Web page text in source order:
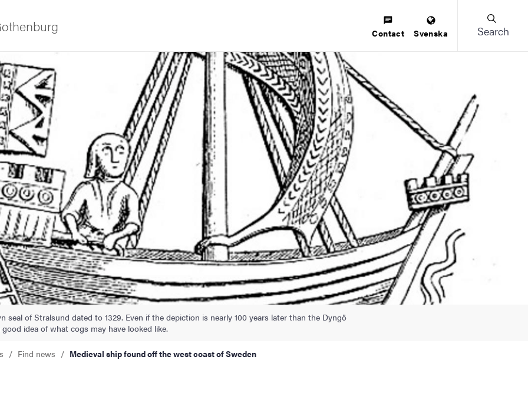
innovation
Contact Svenska Search
seal of Stralsund dated to 1329. Even if the depiction is nearly 100 years later than the Dyngö
idea of what cogs may have looked like.
Find news Medieval ship found off the west coast of Sweden